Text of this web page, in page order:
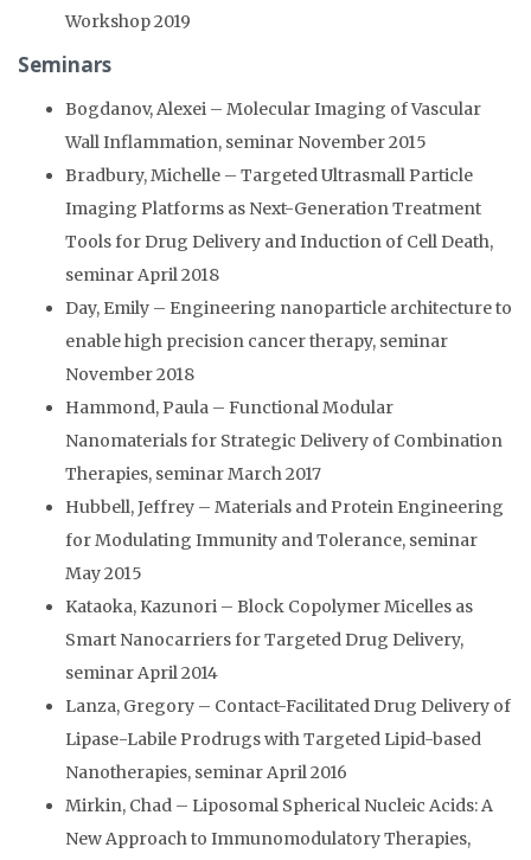
Workshop 2019
Seminars
Bogdanov, Alexei – Molecular Imaging of Vascular
Wall Inflammation, seminar November 2015
Bradbury, Michelle – Targeted Ultrasmall Particle
Imaging Platforms as Next-Generation Treatment
Tools for Drug Delivery and Induction of Cell Death,
seminar April 2018
Day, Emily – Engineering nanoparticle architecture to
enable high precision cancer therapy, seminar
November 2018
Hammond, Paula – Functional Modular
Nanomaterials for Strategic Delivery of Combination
Therapies, seminar March 2017
Hubbell, Jeffrey – Materials and Protein Engineering
for Modulating Immunity and Tolerance, seminar
May 2015
Kataoka, Kazunori – Block Copolymer Micelles as
Smart Nanocarriers for Targeted Drug Delivery,
seminar April 2014
Lanza, Gregory – Contact-Facilitated Drug Delivery of
Lipase-Labile Prodrugs with Targeted Lipid-based
Nanotherapies, seminar April 2016
Mirkin, Chad – Liposomal Spherical Nucleic Acids: A
New Approach to Immunomodulatory Therapies,